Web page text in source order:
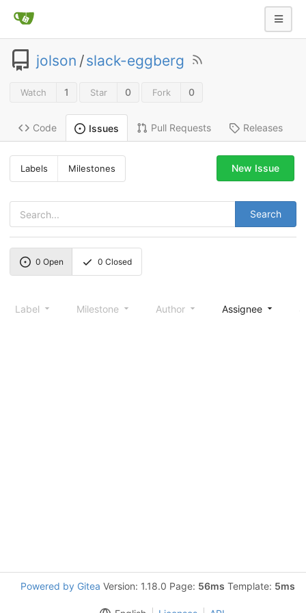
jolson /slack-eggberg
Watch 1 Star 0 Fork 0
Code Issues Pull Requests Releases
Labels Milestones
Search
New Issue
0 Open 0 Closed
Label Milestone Author Assignee
Powered by Gitea Version: 1.18.0 Page: 56ms Template: 5ms